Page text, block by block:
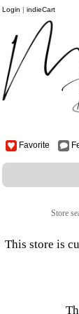
Login | indieCart
Favorite
Store
This store is